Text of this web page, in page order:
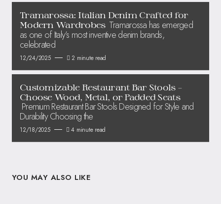
Tramarossa: Italian Denim Crafted for
Modern Wardrobes Tramarossa has emerged
as one of Italy’s most inventive denim brands,
celebrated
12/24/2025 2 minute read
Customizable Restaurant Bar Stools –
Choose Wood, Metal, or Padded Seats
Premium Restaurant Bar Stools Designed for Style and
Durability Choosing the
12/18/2025 4 minute read
YOU MAY ALSO LIKE